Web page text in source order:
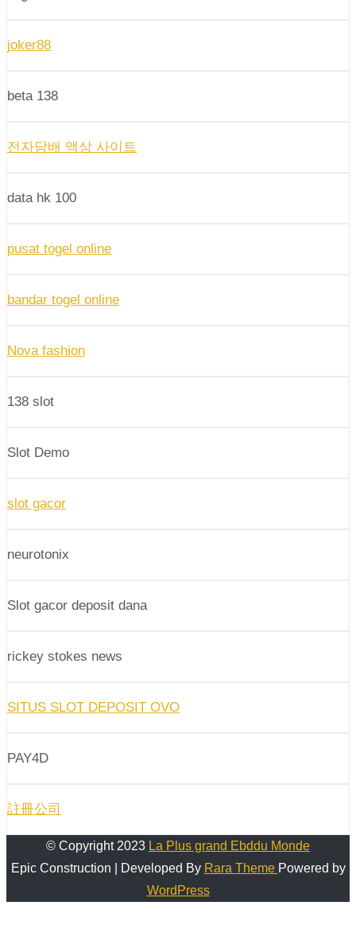
joker88
beta 138
전자담배 액상 사이트
data hk 100
pusat togel online
bandar togel online
Nova fashion
138 slot
Slot Demo
slot gacor
neurotonix
Slot gacor deposit dana
rickey stokes news
SITUS SLOT DEPOSIT OVO
PAY4D
註冊公司
© Copyright 2023 La Plus grand Ebddu Monde
Epic Construction | Developed By Rara Theme Powered by
WordPress